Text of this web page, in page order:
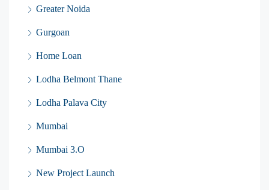
Greater Noida
Gurgoan
Home Loan
Lodha Belmont Thane
Lodha Palava City
Mumbai
Mumbai 3.O
New Project Launch